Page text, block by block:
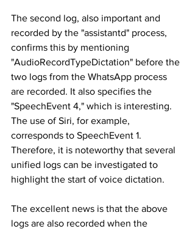
The second log, also important and
recorded by the "assistantd" process,
confirms this by mentioning
"AudioRecordTypeDictation" before the
two logs from the WhatsApp process
are recorded. It also specifies the
"SpeechEvent 4," which is interesting.
The use of Siri, for example,
corresponds to SpeechEvent 1.
Therefore, it is noteworthy that several
unified logs can be investigated to
highlight the start of voice dictation.
The excellent news is that the above
logs are also recorded when the